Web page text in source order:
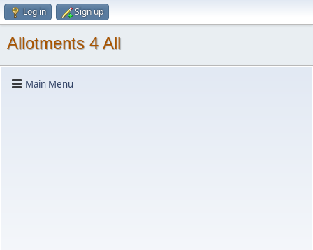
Log in Sign up
Allotments 4 All
Main Menu